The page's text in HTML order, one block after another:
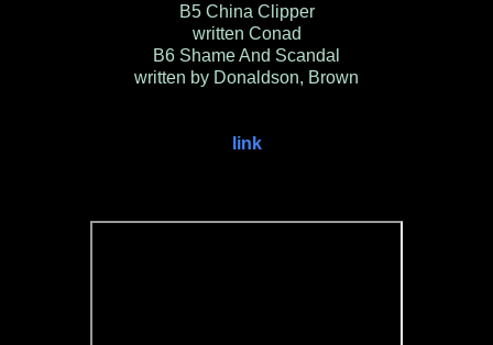
B5 China Clipper
written Conad
B6 Shame And Scandal
written by Donaldson, Brown
link